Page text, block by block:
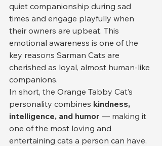
quiet companionship during sad
times and engage playfully when
their owners are upbeat. This
emotional awareness is one of the
key reasons Sarman Cats are
cherished as loyal, almost human-like
companions.
In short, the Orange Tabby Cat’s
personality combines kindness,
intelligence, and humor — making it
one of the most loving and
entertaining cats a person can have.